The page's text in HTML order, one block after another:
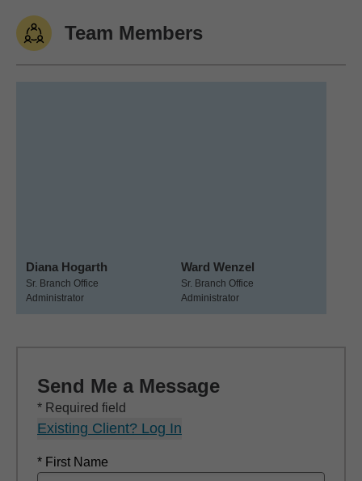
Team Members
Diana Hogarth
Sr. Branch Office
Administrator
Ward Wenzel
Sr. Branch Office
Administrator
Send Me a Message
* Required field
Existing Client? Log In
* First Name